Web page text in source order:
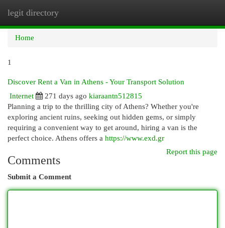
legit directory
Home
1
Discover Rent a Van in Athens - Your Transport Solution
Internet
271 days ago kiaraantn512815
Planning a trip to the thrilling city of Athens? Whether you're
exploring ancient ruins, seeking out hidden gems, or simply
requiring a convenient way to get around, hiring a van is the
perfect choice. Athens offers a https://www.exd.gr
Report this page
Comments
Submit a Comment